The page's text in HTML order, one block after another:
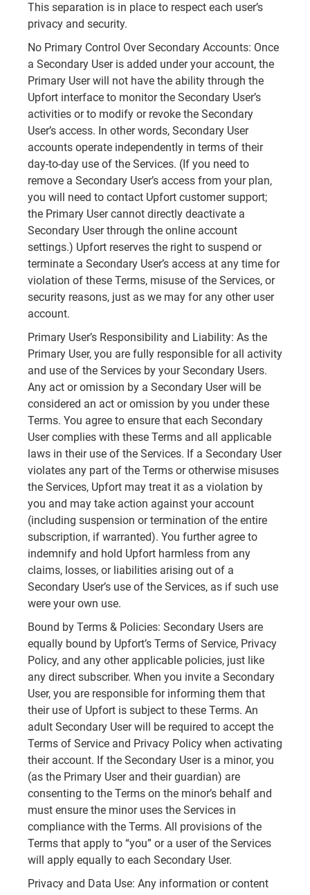
This separation is in place to respect each user’s
privacy and security.
No Primary Control Over Secondary Accounts: Once
a Secondary User is added under your account, the
Primary User will not have the ability through the
Upfort interface to monitor the Secondary User’s
activities or to modify or revoke the Secondary
User’s access. In other words, Secondary User
accounts operate independently in terms of their
day-to-day use of the Services. (If you need to
remove a Secondary User’s access from your plan,
you will need to contact Upfort customer support;
the Primary User cannot directly deactivate a
Secondary User through the online account
settings.) Upfort reserves the right to suspend or
terminate a Secondary User’s access at any time for
violation of these Terms, misuse of the Services, or
security reasons, just as we may for any other user
account.
Primary User’s Responsibility and Liability: As the
Primary User, you are fully responsible for all activity
and use of the Services by your Secondary Users.
Any act or omission by a Secondary User will be
considered an act or omission by you under these
Terms. You agree to ensure that each Secondary
User complies with these Terms and all applicable
laws in their use of the Services. If a Secondary User
violates any part of the Terms or otherwise misuses
the Services, Upfort may treat it as a violation by
you and may take action against your account
(including suspension or termination of the entire
subscription, if warranted). You further agree to
indemnify and hold Upfort harmless from any
claims, losses, or liabilities arising out of a
Secondary User’s use of the Services, as if such use
were your own use.
Bound by Terms & Policies: Secondary Users are
equally bound by Upfort’s Terms of Service, Privacy
Policy, and any other applicable policies, just like
any direct subscriber. When you invite a Secondary
User, you are responsible for informing them that
their use of Upfort is subject to these Terms. An
adult Secondary User will be required to accept the
Terms of Service and Privacy Policy when activating
their account. If the Secondary User is a minor, you
(as the Primary User and their guardian) are
consenting to the Terms on the minor’s behalf and
must ensure the minor uses the Services in
compliance with the Terms. All provisions of the
Terms that apply to “you” or a user of the Services
will apply equally to each Secondary User.
Privacy and Data Use: Any information or content